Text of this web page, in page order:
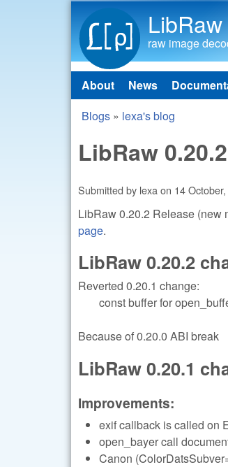
LibRaw
raw image
Main menu
About News
You are here
Blogs » lexa's blog
LibRaw
Submitted by lexaon 14
LibRaw 0.20.2 Release (new
page.
LibRaw 0.20.2
Reverted 0.20.1 change:
const buffer for
Because of 0.20.0 ABI break
LibRaw 0.20.1
Improvements:
exif callback is called on
open_bayer call
Canon